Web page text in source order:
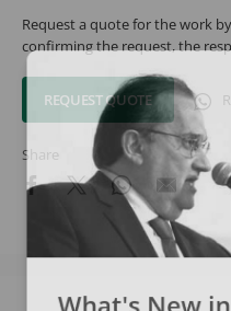
Request a quote for the work
confirming the request, the
REQUEST QUOTE
Share
What's New